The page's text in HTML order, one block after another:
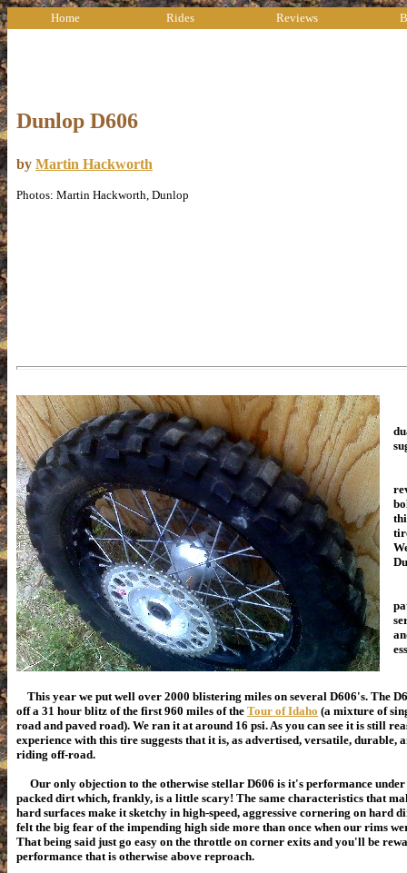
Home Rides Reviews
Dunlop D606
by Martin Hackworth
Photos: Martin Hackworth, Dunlop
This year we put well over 2000 blistering miles on several D606's. The
off a 31 hour blitz of the first 960 miles of the Tour of Idaho (a mixture of
road and paved road). We ran it at around 16 psi.As you can see it is still
experience with this tire suggests that it is, as advertised, versatile, durable,
riding off-road.
Our only objection to the otherwise stellar D606 is it's performance
packed dirt which, frankly, is a little scary! The same characteristics that
hard surfaces make it sketchy in high-speed, aggressive cornering on hard
felt the big fear of the impending high side more than once when our rims
That being said just go easy on the throttle on corner exits and you'll be
performance that is otherwise above reproach.